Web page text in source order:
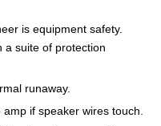
is equipment safety.
a suite of protection
runaway.
if speaker wires touch.